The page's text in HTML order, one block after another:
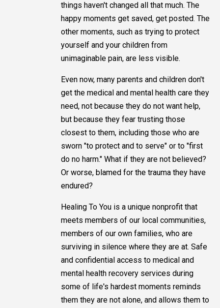
things haven't changed all that much. The
happy moments get saved, get posted. The
other moments, such as trying to protect
yourself and your children from
unimaginable pain, are less visible.
Even now, many parents and children don't
get the medical and mental health care they
need, not because they do not want help,
but because they fear trusting those
closest to them, including those who are
sworn "to protect and to serve" or to "first
do no harm." What if they are not believed?
Or worse, blamed for the trauma they have
endured?
Healing To You is a unique nonprofit that
meets members of our local communities,
members of our own families, who are
surviving in silence where they are at. Safe
and confidential access to medical and
mental health recovery services during
some of life's hardest moments reminds
them they are not alone, and allows them to